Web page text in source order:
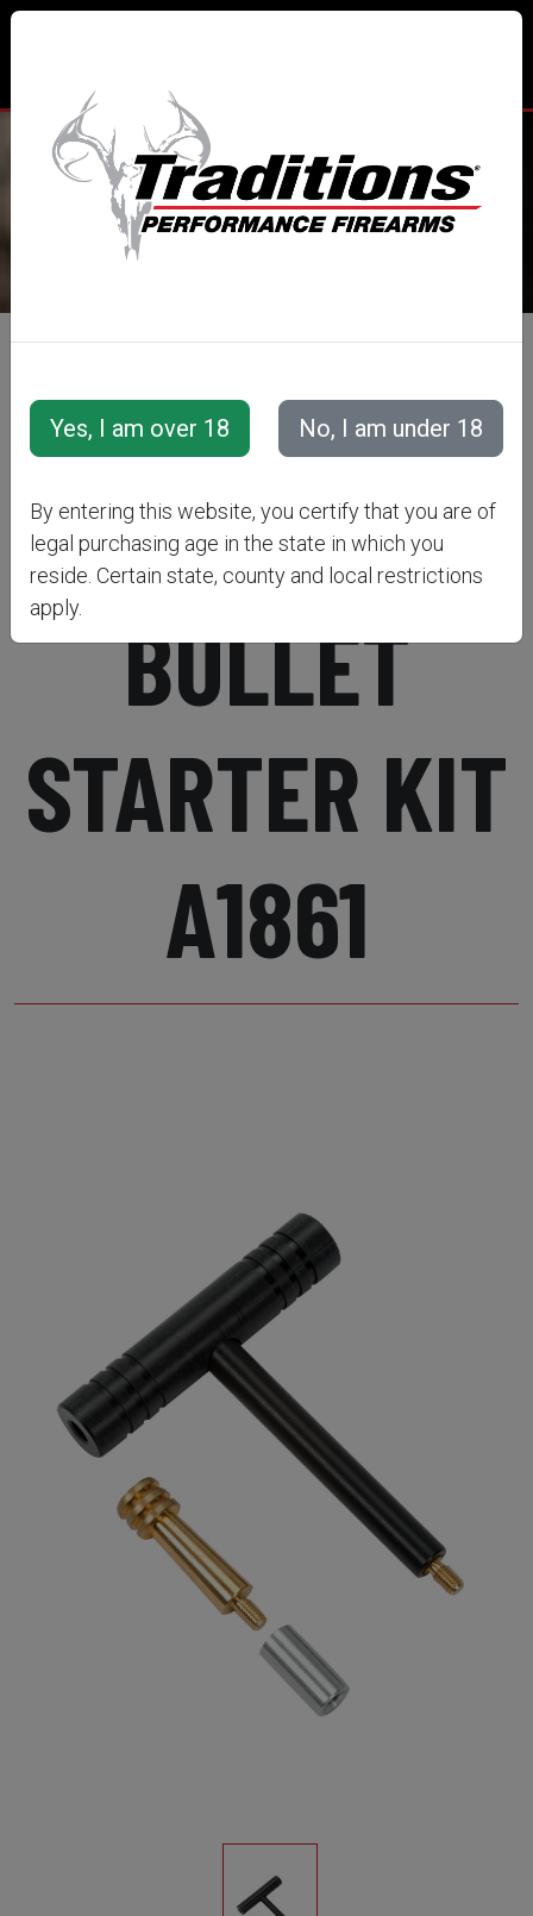
TRADITIONS® PERFORMANCE
FIREARMS
DELUXE
BULLET
STARTER KIT
A1861
By entering this website, you certify that you are of
legal purchasing age in the state in which you
reside. Certain state, county and local restrictions
apply.